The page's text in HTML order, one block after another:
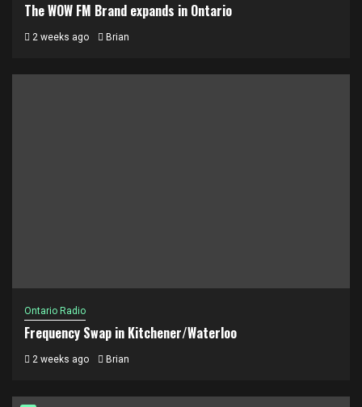
The WOW FM Brand expands in Ontario
2 weeks ago Brian
Ontario Radio
Frequency Swap in Kitchener/Waterloo
2 weeks ago Brian